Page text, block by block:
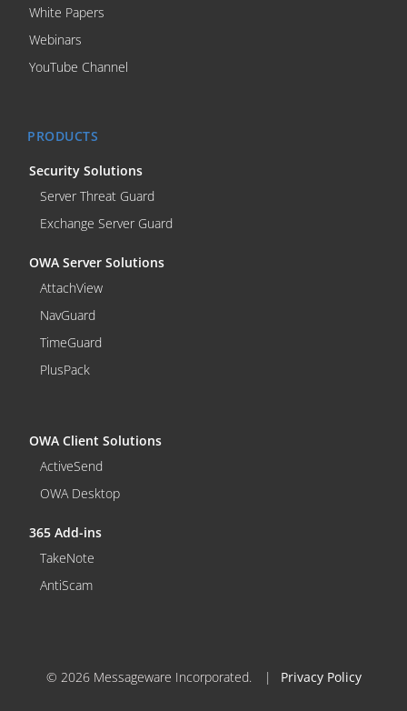
White Papers
Webinars
YouTube Channel
PRODUCTS
Security Solutions
Server Threat Guard
Exchange Server Guard
OWA Server Solutions
AttachView
NavGuard
TimeGuard
PlusPack
OWA Client Solutions
ActiveSend
OWA Desktop
365 Add-ins
TakeNote
AntiScam
© 2026 Messageware Incorporated. | Privacy Policy